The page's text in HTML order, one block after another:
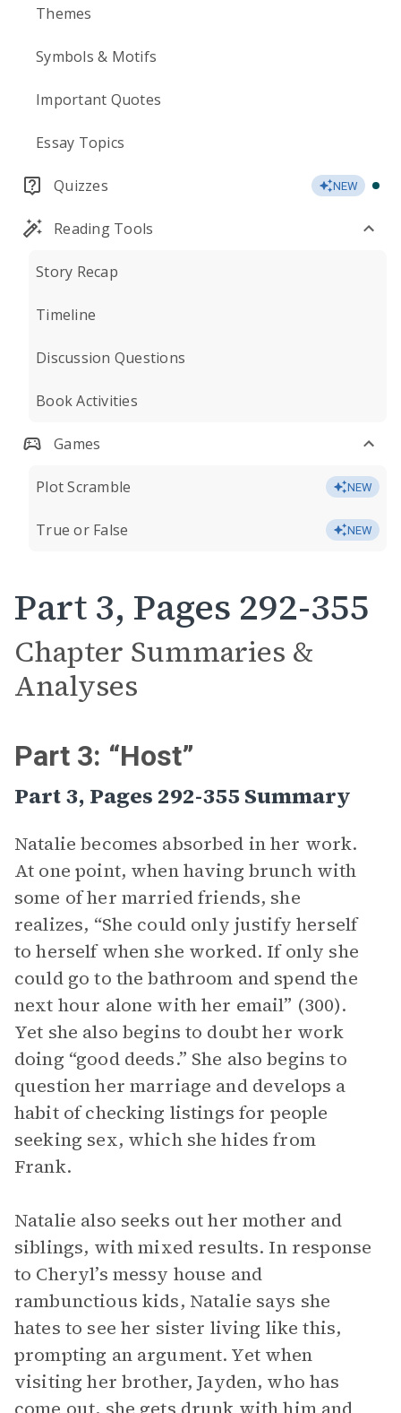
Themes
Symbols & Motifs
Important Quotes
Essay Topics
Quizzes NEW
Reading Tools
Story Recap
Timeline
Discussion Questions
Book Activities
Games
Plot Scramble NEW
True or False NEW
Part 3, Pages 292-355
Chapter Summaries &
Analyses
Part 3: “Host”
Part 3, Pages 292-355 Summary
Natalie becomes absorbed in her work.
At one point, when having brunch with
some of her married friends, she
realizes, “She could only justify herself
to herself when she worked. If only she
could go to the bathroom and spend the
next hour alone with her email” (300).
Yet she also begins to doubt her work
doing “good deeds.” She also begins to
question her marriage and develops a
habit of checking listings for people
seeking sex, which she hides from
Frank.
Natalie also seeks out her mother and
siblings, with mixed results. In response
to Cheryl’s messy house and
rambunctious kids, Natalie says she
hates to see her sister living like this,
prompting an argument. Yet when
visiting her brother, Jayden, who has